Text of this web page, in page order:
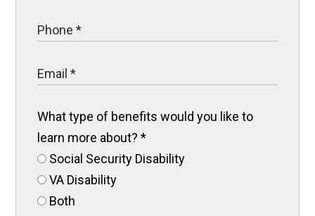
What type of benefits would you like to
learn more about?*
Social Security Disability
VA Disability
Both